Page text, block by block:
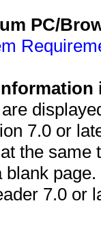
PC/
7.0 or
the
7.0 or